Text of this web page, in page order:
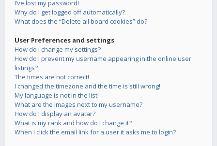
I’ve lost my password!
Why do I get logged off automatically?
What does the “Delete all board cookies” do?
User Preferences and settings
How do I change my settings?
How do I prevent my username appearing in the online user
listings?
The times are not correct!
I changed the timezone and the time is still wrong!
My language is not in the list!
What are the images next to my username?
How do I display an avatar?
What is my rank and how do I change it?
When I click the email link for a user it asks me to login?